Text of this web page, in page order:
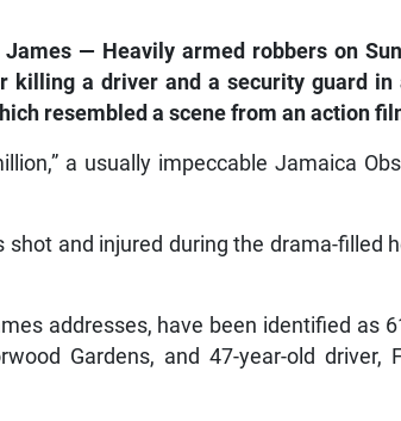
James — Heavily armed robbers on
killing a driver and a security guard
resembled a scene from an action
a usually impeccable Jamaica
shot and injured during the drama-filled
addresses, have been identified as
Gardens, and 47-year-old driver,